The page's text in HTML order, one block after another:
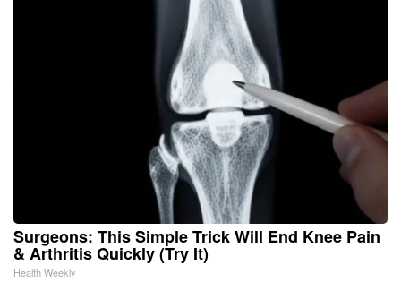
Surgeons: This Simple Trick Will End Knee Pain
& Arthritis Quickly (Try It)
Health Weekly